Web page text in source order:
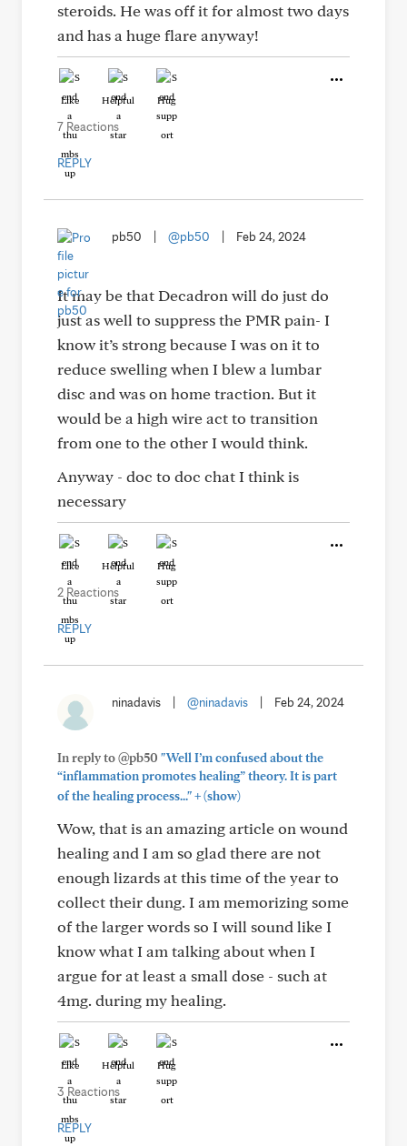
steroids. He was off it for almost two days
and has a huge flare anyway!
Like Helpful Hug
7 Reactions
REPLY
pb50 @pb50 Feb 24, 2024
It may be that Decadron will do just do
just as well to suppress the PMR pain- I
know it’s strong because I was on it to
reduce swelling when I blew a lumbar
disc and was on home traction. But it
would be a high wire act to transition
from one to the other I would think.
Anyway - doc to doc chat I think is
necessary
Like Helpful Hug
2 Reactions
REPLY
ninadavis @ninadavis Feb 24, 2024
In reply to @pb50 "Well I’m confused about the
“inflammation promotes healing” theory. It is part
of the healing process..."+(show)
Wow, that is an amazing article on wound
healing and I am so glad there are not
enough lizards at this time of the year to
collect their dung. I am memorizing some
of the larger words so I will sound like I
know what I am talking about when I
argue for at least a small dose - such at
4mg. during my healing.
Like Helpful Hug
3 Reactions
REPLY